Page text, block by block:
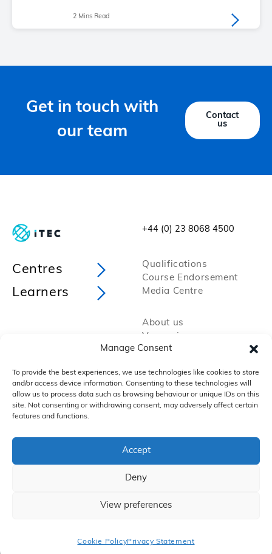
Manage Consent
To provide the best experiences, we use technologies like cookies to store
and/or access device information. Consenting to these technologies will
allow us to process data such as browsing behaviour or unique IDs on this
site. Not consenting or withdrawing consent, may adversely affect certain
features and functions.
Accept
Deny
View preferences
Cookie PolicyPrivacy Statement
2 Mins Read
Get in touch with
our team
Contact
us
Centres
Learners
Qualifications
Course Endorsement
Media Centre
About us
Vacancies
Policies and Procedures
Cookie Policy
FAQs
+44 (0) 23 8068 4500
Copyright 2025 by VTCT Skills
Skills. Registered office: Aspire House, Annealing Close, Eastleigh, SO50 9PX
A company limited by guarantee registered in England and Wales (2050044)